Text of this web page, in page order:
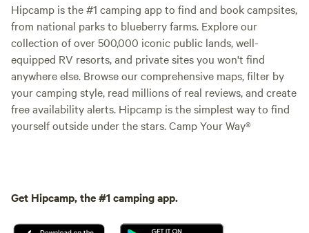
Hipcamp is the #1 camping app to find and book campsites,
from national parks to blueberry farms. Explore our
collection of over 500,000 iconic public lands, well-
equipped RV resorts, and private sites you won't find
anywhere else. Browse our comprehensive maps, filter by
your camping style, read millions of real reviews, and create
free availability alerts. Hipcamp is the simplest way to find
yourself outside under the stars. Camp Your Way®
Get Hipcamp, the #1 camping app.